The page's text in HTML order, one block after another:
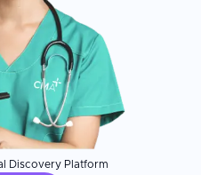
Discovery Platform